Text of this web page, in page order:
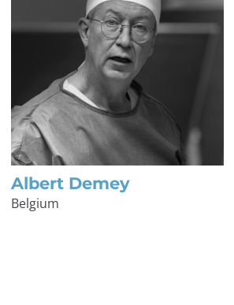
Albert Demey
Belgium